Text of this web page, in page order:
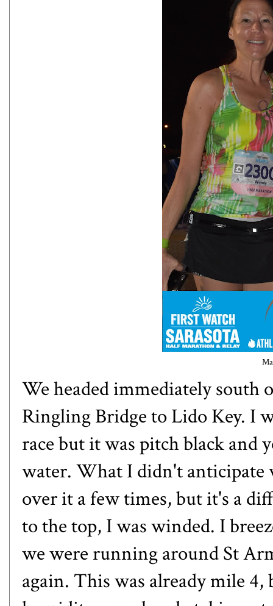
We headed immediately
Ringling Bridge to Lido Key. I
race but it was pitch black and
water. What I didn't anticipate
over it a few times, but it's a
to the top, I was winded. I
we were running around St
again. This was already mile